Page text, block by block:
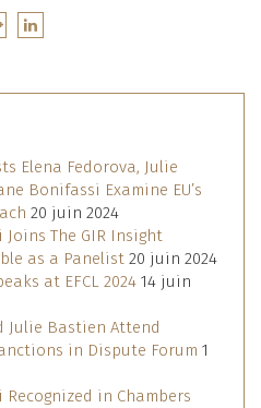
Elena Fedorova, Julie
Bonifassi Examine EU’s
20 juin 2024
The GIR Insight
as a Panelist 20 juin 2024
at EFCL 2024 14 juin
Julie Bastien Attend
in Dispute Forum 1
in Chambers